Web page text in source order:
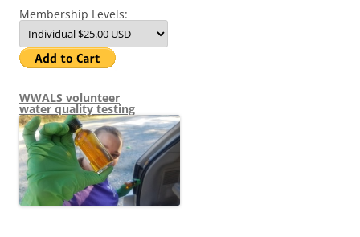
Membership Levels:
WWALS volunteer
water quality testing